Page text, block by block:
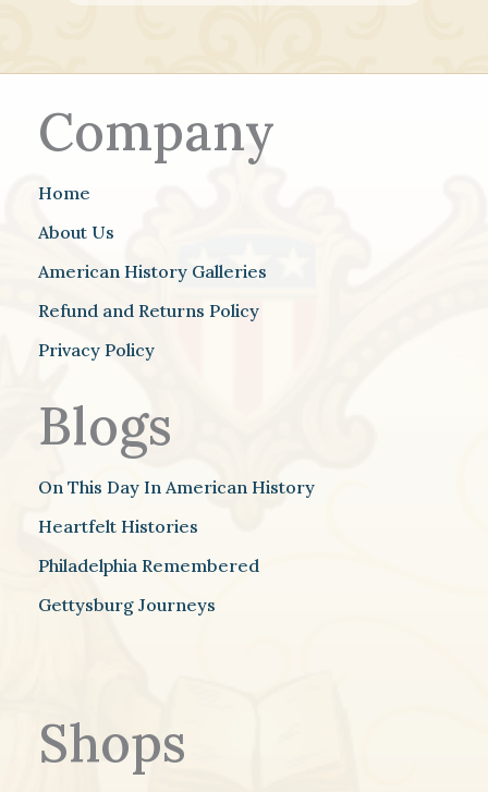
Company
Home
About Us
American History Galleries
Refund and Returns Policy
Privacy Policy
Blogs
On This Day In American History
Heartfelt Histories
Philadelphia Remembered
Gettysburg Journeys
Shops